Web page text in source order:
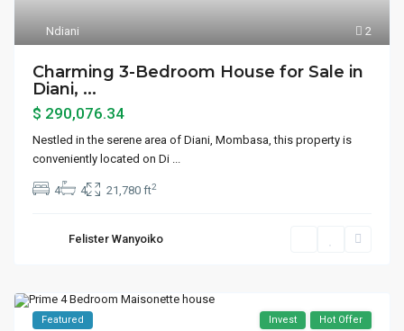
2
Ndiani
Charming 3-Bedroom House for Sale in
Diani, ...
$ 290,076.34
Nestled in the serene area of Diani, Mombasa, this property is
conveniently located on Di ...
4 4 21,780 ft2
Felister Wanyoiko
Featured Invest Hot Offer